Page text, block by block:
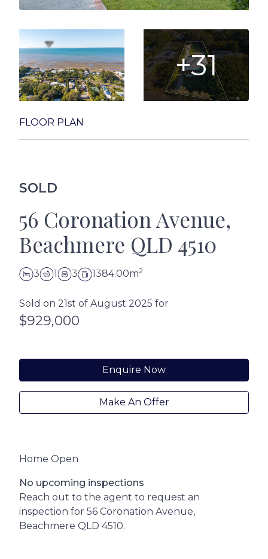
+31
FLOOR PLAN
SOLD
56 Coronation Avenue,
Beachmere QLD 4510
3 1 3 1384.00m2
Sold on 21st of August 2025 for
$929,000
Enquire Now
Make An Offer
Home Open
No upcoming inspections
Reach out to the agent to request an
inspection for 56 Coronation Avenue,
Beachmere QLD 4510.